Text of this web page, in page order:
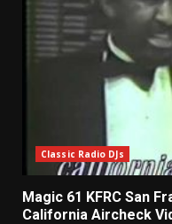
Classic Radio DJs
Magic 61 KFRC San
California Aircheck